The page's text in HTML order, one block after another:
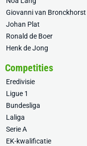
Giovanni van Bronckhorst
Johan Plat
Ronald de Boer
Henk de Jong
Competities
Eredivisie
Ligue 1
Bundesliga
Laliga
Serie A
EK-kwalificatie